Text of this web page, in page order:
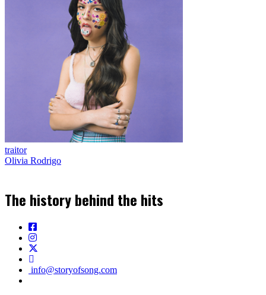
traitor
Olivia Rodrigo
The history behind the hits
info@storyofsong.com